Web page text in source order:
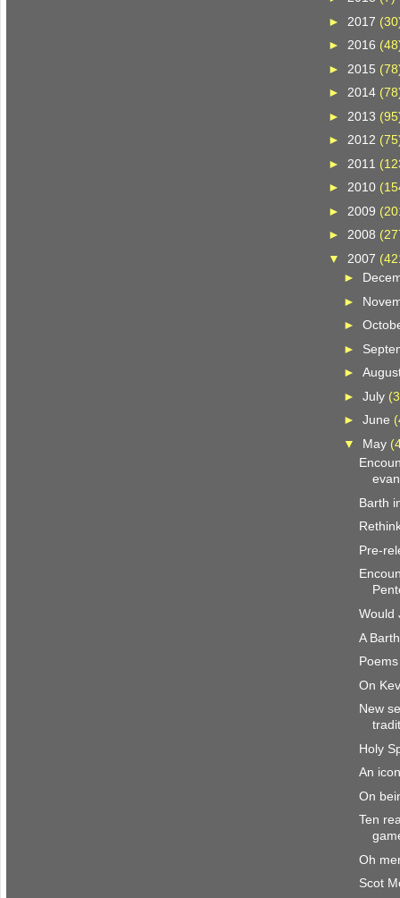
► 2017
► 2016
► 2015
► 2014
► 2013
►2012
► 2011
►2010
► 2009
►2008
▼ 2007
►
►
►
►
►
► July
► June
▼ May
Barth
Pre-
Would
A
On
New
Holy
An
On
Ten
Oh
Scot